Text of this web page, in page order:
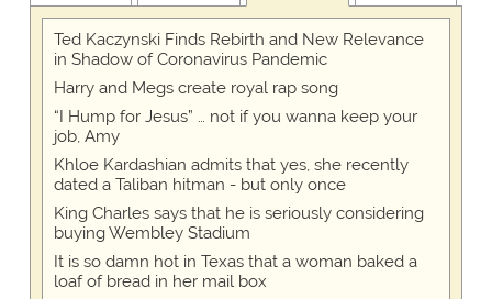
Ted Kaczynski Finds Rebirth and New Relevance
in Shadow of Coronavirus Pandemic
Harry and Megs create royal rap song
“I Hump for Jesus” … not if you wanna keep your
job, Amy
Khloe Kardashian admits that yes, she recently
dated a Taliban hitman - but only once
King Charles says that he is seriously considering
buying Wembley Stadium
It is so damn hot in Texas that a woman baked a
loaf of bread in her mail box